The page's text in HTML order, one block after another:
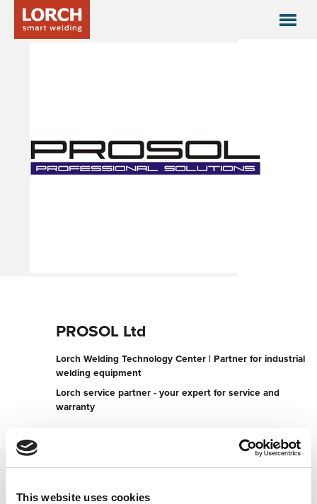
This website uses cookies
PROSOL Ltd
Lorch Welding Technology Center | Partner for industrial
welding equipment
Lorch service partner - your expert for service and
warranty
Bulgaria
+35956886633